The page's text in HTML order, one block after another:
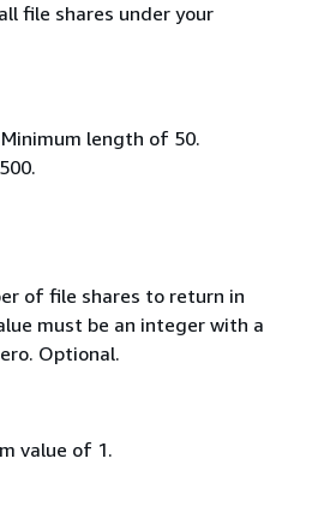
file shares under your
length of 50.
of file shares to return in
must be an integer with a
Optional.
value of 1.